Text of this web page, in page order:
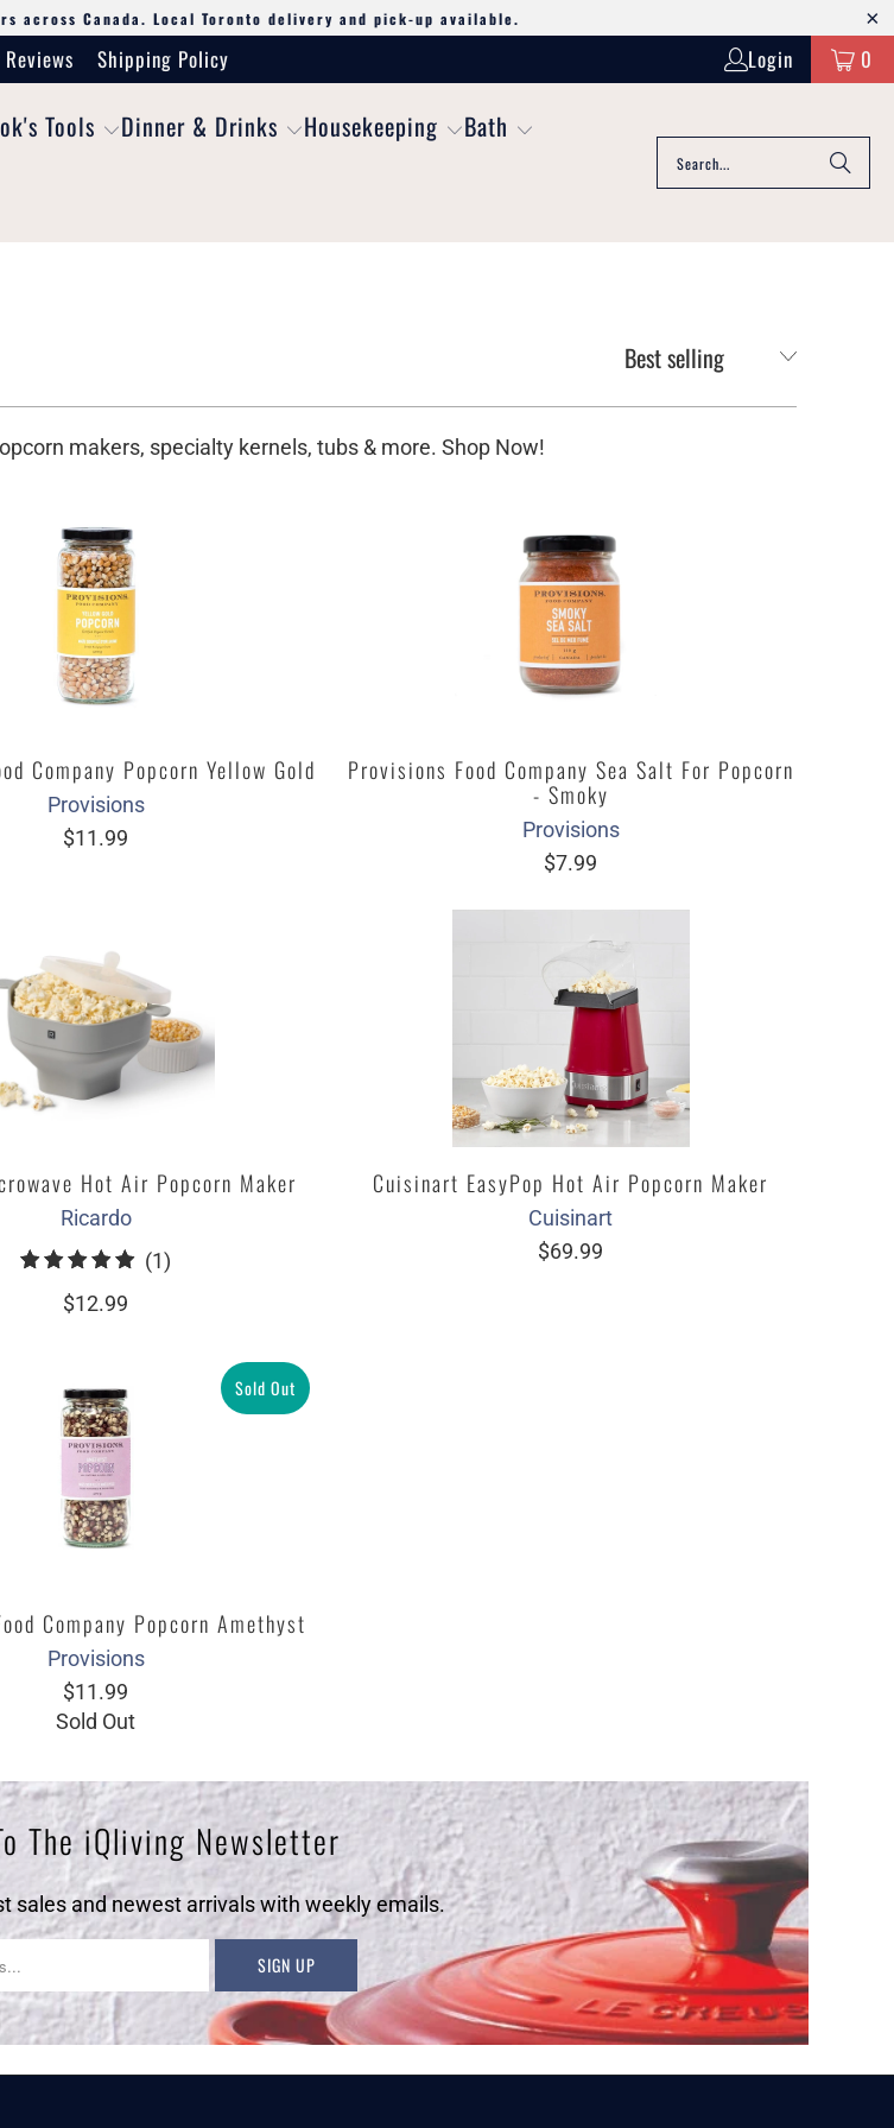
across Canada. Local Toronto delivery and pick-up available.
Shipping Policy Login 0
Tools Dinner & Drinks Housekeeping
Bath
makers, specialty kernels, tubs & more. Shop Now!
Company Popcorn Yellow Gold
Provisions
$11.99
Provisions Food Company Sea Salt For Popcorn
- Smoky
Provisions
$7.99
Hot Air Popcorn Maker
Ricardo
(1)
$12.99
Cuisinart EasyPop Hot Air Popcorn Maker
Cuisinart
$69.99
Sold Out
Company Popcorn Amethyst
Provisions
$11.99
Sold Out
The iQliving Newsletter
sales and newest arrivals with weekly emails.